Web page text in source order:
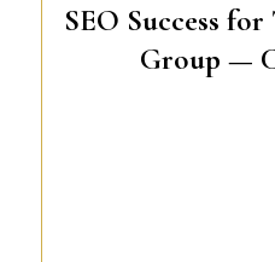
SEO Success
Group —